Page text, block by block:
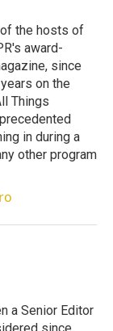
the hosts of
award-
since
on the
Things
in during a
other program
a Senior Editor